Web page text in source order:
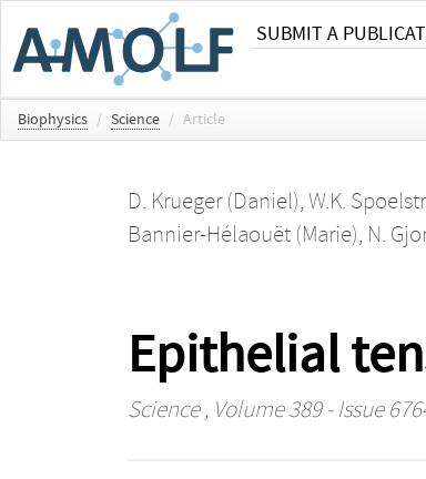
SUBMIT A
Biophysics / Science / Article
D. Krueger (Daniel), W.K.
Bannier-Hélaouët (Marie), N.
Epithelial
Science, Volume 389 - Issue